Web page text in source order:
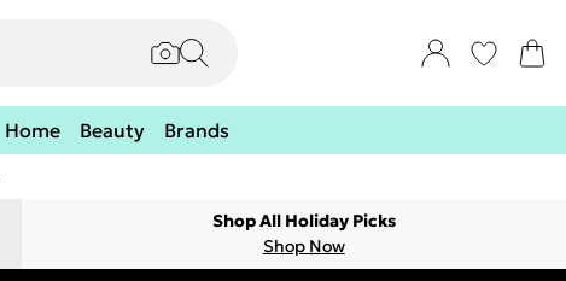
Home Beauty Brands
Shop All Holiday Picks
Shop Now